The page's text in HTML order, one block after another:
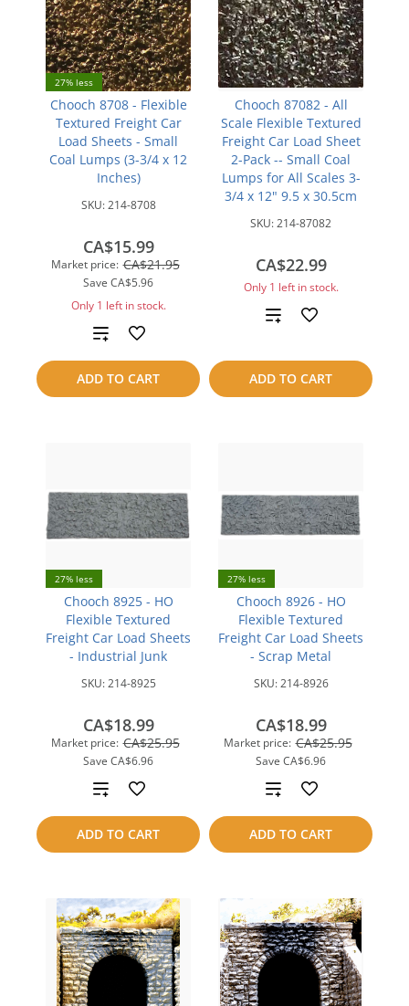
27% less
Chooch 8708 - Flexible
Textured Freight Car
Load Sheets - Small
Coal Lumps (3-3/4 x 12
Inches)
SKU:214-8708
Market price: CA$21.95
Save CA$5.96
CA$15.99
Only 1 left in stock.
ADD TO CART
Add
to
compare
Chooch 87082 - All
Scale Flexible Textured
Freight Car Load Sheet
2-Pack -- Small Coal
Lumps for All Scales 3-
3/4 x 12" 9.5 x 30.5cm
SKU:214-87082
CA$22.99
Only 1 left in stock.
ADD TO CART
Add
compare
27% less
Chooch 8925 - HO
Flexible Textured
Freight Car Load Sheets
- Industrial Junk
SKU:214-8925
Market price: CA$25.95
Save CA$6.96
CA$18.99
ADD TO CART
Add
to
compare
27% less
Chooch 8926 - HO
Flexible Textured
Freight Car Load Sheets
- Scrap Metal
SKU:214-8926
Market price: CA$25.95
Save CA$6.96
CA$18.99
ADD TO CART
Add
to
compare